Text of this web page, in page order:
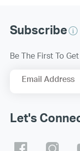
Subscribe
Be The First To
Email Address
Let's